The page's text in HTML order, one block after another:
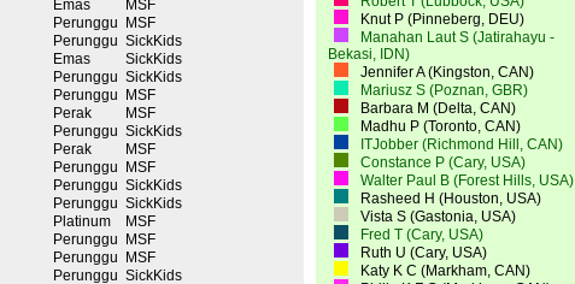
Emas
MSF
Perunggu
MSF
Perunggu SickKids
Emas
SickKids
Perunggu SickKids
Perunggu
MSF
Perak
MSF
Perunggu SickKids
Perak
MSF
Perunggu
MSF
Perunggu SickKids
Perunggu SickKids
Platinum
MSF
Perunggu
MSF
Perunggu
MSF
Perunggu SickKids
Knut P (Pinneberg, DEU)
Manahan Laut S (Jatirahayu -
Bekasi, IDN)
Jennifer A (Kingston, CAN)
Mariusz S (Poznan, GBR)
Barbara M (Delta, CAN)
Madhu P (Toronto, CAN)
ITJobber (Richmond Hill, CAN)
Constance P (Cary, USA)
Walter Paul B (Forest Hills, USA)
Rasheed H (Houston, USA)
Vista S (Gastonia, USA)
Fred T (Cary, USA)
Ruth U (Cary, USA)
Katy K C (Markham, CAN)